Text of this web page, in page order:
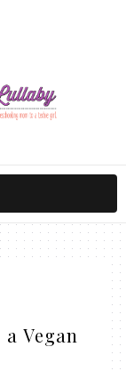
Vegan